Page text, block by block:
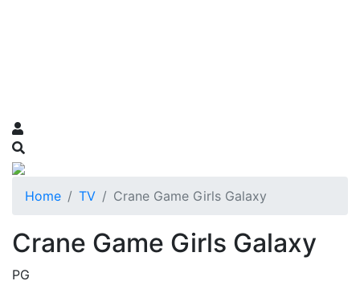
Home TV Crane Game Girls Galaxy
Crane Game Girls Galaxy
PG